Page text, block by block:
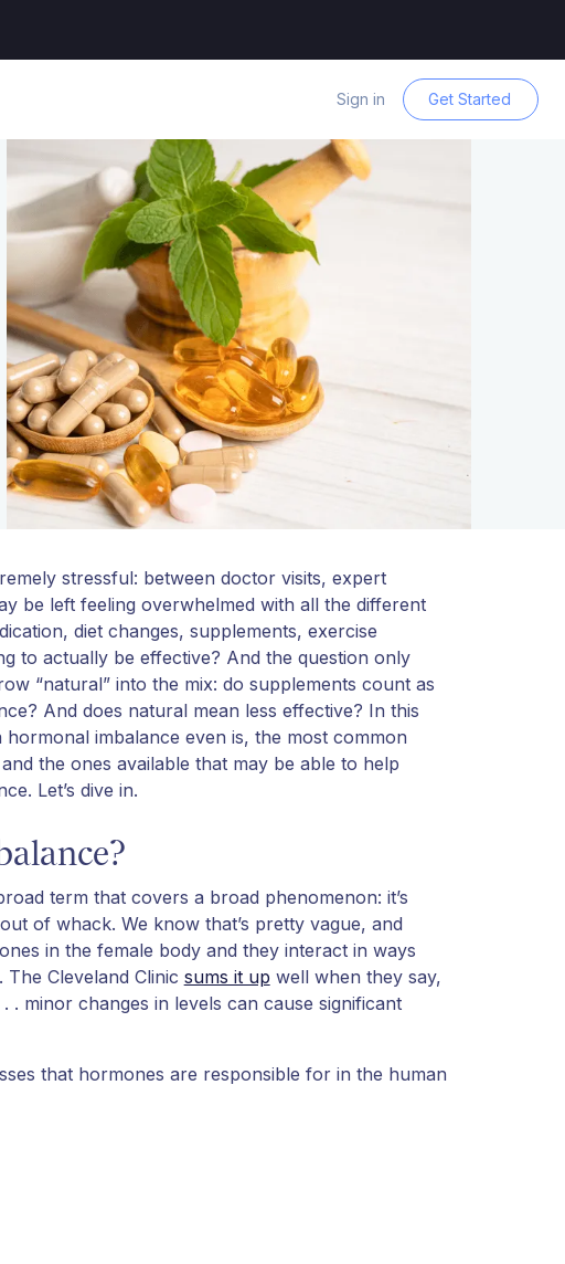
Sign in Get Started
stressful: between doctor visits, expert
be left feeling overwhelmed with all the different
diet changes, supplements, exercise
to actually be effective? And the question only
“natural” into the mix: do supplements count as
And does natural mean less effective? In this
imbalance even is, the most common
the ones available that may be able to help
Let’s dive in.
term that covers a broad phenomenon: it’s
of whack. We know that’s pretty vague, and
in the female body and they interact in ways
Cleveland Clinic sums it up well when they say,
. minor changes in levels can cause significant
that hormones are responsible for in the human